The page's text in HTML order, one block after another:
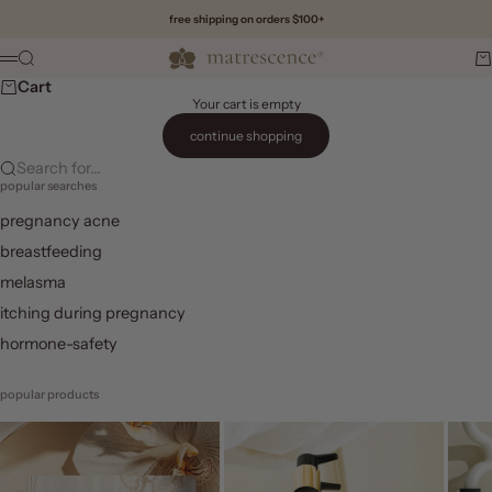
free shipping on orders $100+
Matrescence
Menu
Search
Cart
Your cart is empty
continue shopping
Search for...
popular searches
pregnancy acne
breastfeeding
melasma
itching during pregnancy
hormone-safety
popular products